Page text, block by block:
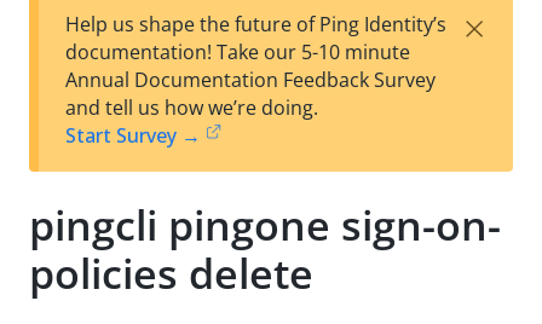
est
t
F
Help us shape the future of Ping Identity’s
documentation! Take our 5-10 minute
Annual Documentation Feedback Survey
and tell us how we’re doing.
Start Survey →
×
pingcli pingone sign-on-
policies delete